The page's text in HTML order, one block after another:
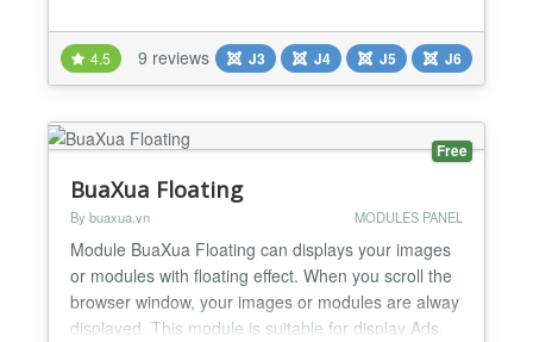
future-ready experience. Whether you’re a veteran
NicePanel user or a newcomer, this update blends
the simplicity you love with modern...
4.5 9 reviews J3 J4 J5 J6
Free
BuaXua Floating
By buaxua.vn MODULES PANEL
Module BuaXua Floating can displays your images
or modules with floating effect. When you scroll the
browser window, your images or modules are alway
displayed. This module is suitable for display Ads,